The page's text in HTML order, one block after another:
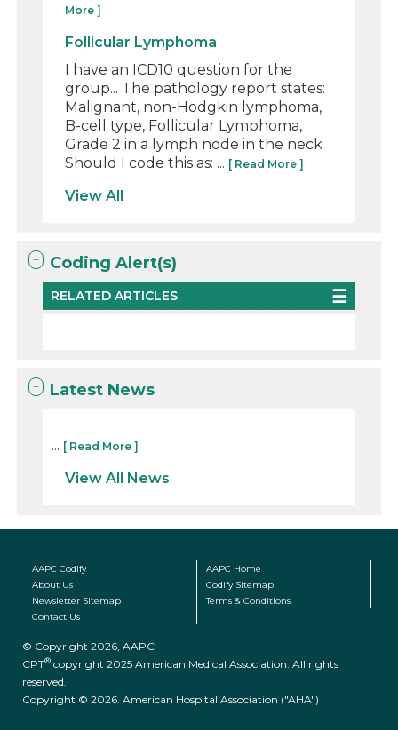
More ]
Follicular Lymphoma
I have an ICD10 question for the
group... The pathology report states:
Malignant, non-Hodgkin lymphoma,
B-cell type, Follicular Lymphoma,
Grade 2 in a lymph node in the neck
Should I code this as: ... [ Read More ]
View All
Coding Alert(s)
RELATED ARTICLES
Latest News
... [ Read More ]
View All News
AAPC Codify
AAPC Home
About Us
Codify Sitemap
Newsletter Sitemap
Terms & Conditions
Contact Us
© Copyright 2026, AAPC
CPT® copyright 2025 American Medical Association. All rights
reserved.
Copyright © 2026. American Hospital Association ("AHA")